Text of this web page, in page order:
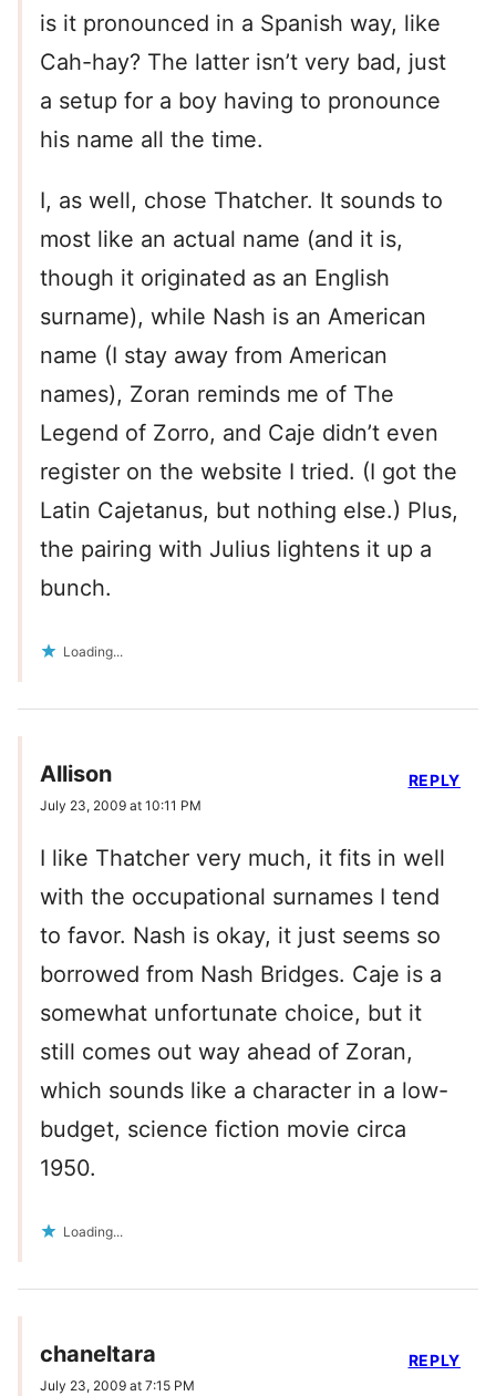
is it pronounced in a Spanish way, like
Cah-hay? The latter isn’t very bad, just
a setup for a boy having to pronounce
his name all the time.
I, as well, chose Thatcher. It sounds to
most like an actual name (and it is,
though it originated as an English
surname), while Nash is an American
name (I stay away from American
names), Zoran reminds me of The
Legend of Zorro, and Caje didn’t even
register on the website I tried. (I got the
Latin Cajetanus, but nothing else.) Plus,
the pairing with Julius lightens it up a
bunch.
Loading...
Allison
July 23, 2009 at 10:11 PM
I like Thatcher very much, it fits in well
with the occupational surnames I tend
to favor. Nash is okay, it just seems so
borrowed from Nash Bridges. Caje is a
somewhat unfortunate choice, but it
still comes out way ahead of Zoran,
which sounds like a character in a low-
budget, science fiction movie circa
1950.
Loading...
REPLY
chaneltara
July 23, 2009 at 7:15 PM
REPLY